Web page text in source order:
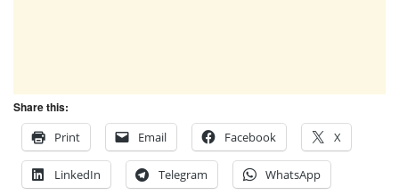
Share this:
Print
Email Facebook X
LinkedIn Telegram WhatsApp